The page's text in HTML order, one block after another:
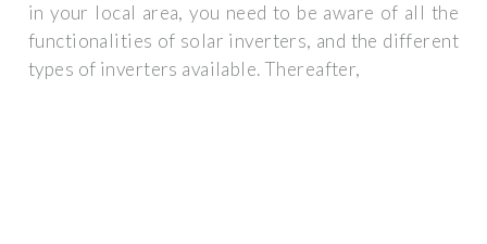
in your local area, you need to be aware of all the
functionalities of solar inverters, and the different
types of inverters available. Thereafter,